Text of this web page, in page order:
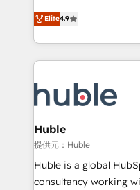
us to unlock your
sustained growth in
onboarding, to
lead generation and
great results)! In short, our services include: - HubSpot
consultancy:
Marketing & sales
campaigns, content and design We
and technology to
bright people, exciting
ensure revenue growth on a
challenge; our
Elite4.9
Huble
提供元：Huble
Huble is a global
consultancy working